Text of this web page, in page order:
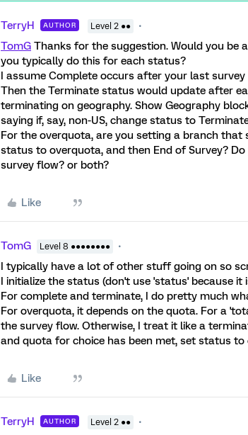
TerryH AUTHOR Level 2 ●●
TomG Thanks for the suggestion. Would you be
you typically do this for each status?
I assume Complete occurs after your last survey
Then the Terminate status would update after
terminating on geography. Show Geography
saying if, say, non-US, change status to
For the overquota, are you setting a branch
status to overquota, and then End of Survey?
survey flow? or both?
Like
TomG Level 8 ●●●●●●●●
I typically have a lot of other stuff going on so
I initialize the status (don't use 'status' because it
For complete and terminate, I do pretty much
For overquota, it depends on the quota. For a
the survey flow. Otherwise, I treat it like a
and quota for choice has been met, set status to
Like
TerryH AUTHOR Level 2 ●●